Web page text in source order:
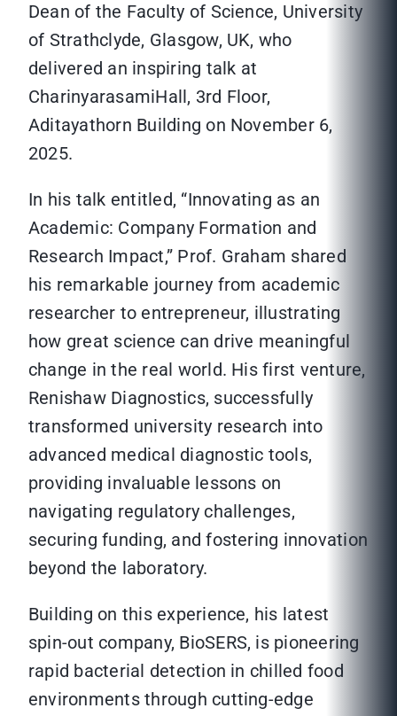
Dean of the Faculty of Science, University
of Strathclyde, Glasgow, UK, who
delivered an inspiring talk at
CharinyarasamiHall, 3rd Floor,
Aditayathorn Building on November 6,
2025.
In his talk entitled, “Innovating as an
Academic: Company Formation and
Research Impact,” Prof. Graham shared
his remarkable journey from academic
researcher to entrepreneur, illustrating
how great science can drive meaningful
change in the real world. His first venture,
Renishaw Diagnostics, successfully
transformed university research into
advanced medical diagnostic tools,
providing invaluable lessons on
navigating regulatory challenges,
securing funding, and fostering innovation
beyond the laboratory.
Building on this experience, his latest
spin-out company, BioSERS, is pioneering
rapid bacterial detection in chilled food
environments through cutting-edge